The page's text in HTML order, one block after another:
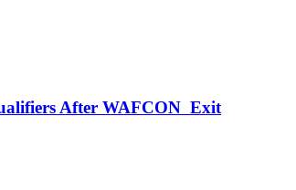
After WAFCON Exit